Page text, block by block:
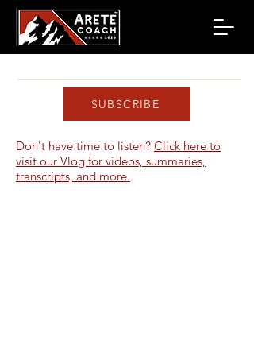
SUBSCRIBE
Don't have time to listen? Click here to
visit our Vlog for videos, summaries,
transcripts, and more.